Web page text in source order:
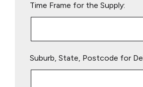
Time Frame for the Supply:
Suburb, State, Postcode for